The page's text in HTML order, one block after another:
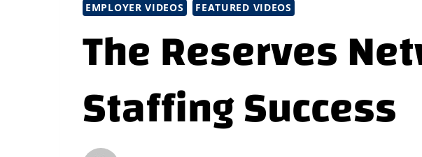
EMPLOYER VIDEOS FEATURED VIDEOS
The Reserves
Staffing Success